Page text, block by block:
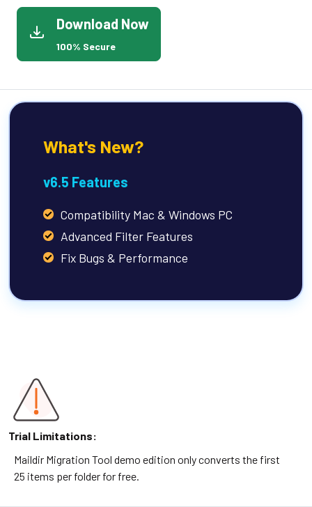
Download Now
100% Secure
What's New?
v6.5 Features
Compatibility Mac & Windows PC
Advanced Filter Features
Fix Bugs & Performance
Trial Limitations:
Maildir Migration Tool demo edition only converts the first
25 items per folder for free.